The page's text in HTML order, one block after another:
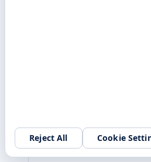
Reject All Cookie